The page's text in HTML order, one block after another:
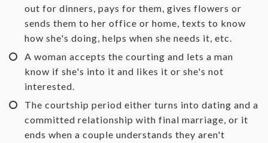
out for dinners, pays for them, gives flowers or
sends them to her office or home, texts to know
how she's doing, helps when she needs it, etc.
A woman accepts the courting and lets a man
know if she's into it and likes it or she's not
interested.
The courtship period either turns into dating and a
committed relationship with final marriage, or it
ends when a couple understands they aren't